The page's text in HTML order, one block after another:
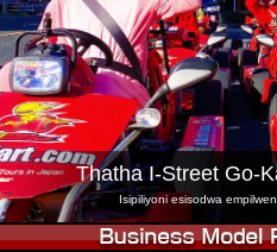
Tokyo Shibuya Annex
Tokyo Asakusa
Okinawa
Thatha I-Street Go-
Isipiliyoni esisodwa